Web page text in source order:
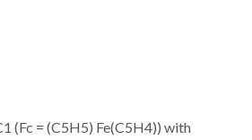
(Fc = (C5H5) Fe(C5H4)) with